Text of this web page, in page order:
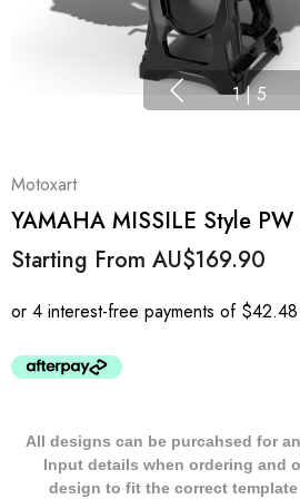
1 | 5
Motoxart
YAMAHA MISSILE Style
Starting From AU$169.90
All designs can be purcahsed for
Input details when ordering and
design to fit the correct